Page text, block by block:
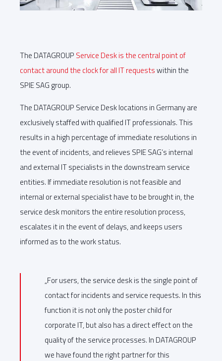
The DATAGROUP Service Desk is the central point of
contact around the clock for all IT requestswithin the
SPIE SAG group.
The DATAGROUP Service Desk locations in Germany are
exclusively staffed with qualified IT professionals. This
results in a high percentage of immediate resolutions in
the event of incidents, and relieves SPIE SAG’s internal
and external IT specialists in the downstream service
entities. If immediate resolution is not feasible and
internal or external specialist have to be brought in, the
service desk monitors the entire resolution process,
escalates it in the event of delays, and keeps users
informed as to the work status.
„For users, the service desk is the single point of
contact for incidents and service requests. In this
function it is not only the poster child for
corporate IT, but also has a direct effect on the
quality of the service processes. In DATAGROUP
we have found the right partner for this